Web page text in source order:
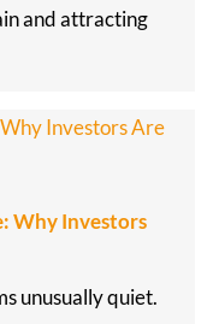
and attracting
Why Investors
unusually quiet.